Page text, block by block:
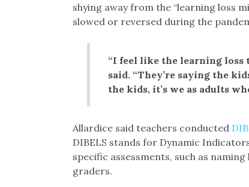
shying away from the “learning loss
slowed or reversed during the
“I feel like the learning loss
said. “They’re saying the
the kids, it’s we as adults
Allardice said teachers conducted
DIBELS stands for Dynamic
specific assessments, such as
graders.